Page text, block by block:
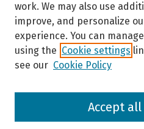
Browse
work. We may also use
improve, and personalize
experience. You can
using the Cookie settings
see our Cookie Policy
Accept